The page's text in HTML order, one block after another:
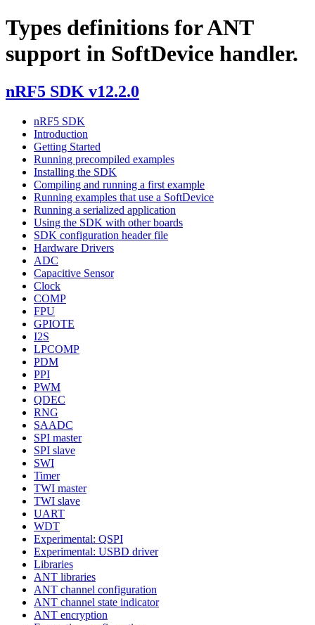
Types definitions for ANT
support in SoftDevice handler.
nRF5 SDK v12.2.0
nRF5 SDK
Introduction
Getting Started
Running precompiled examples
Installing the SDK
Compiling and running a first example
Running examples that use a SoftDevice
Running a serialized application
Using the SDK with other boards
SDK configuration header file
Hardware Drivers
ADC
Capacitive Sensor
Clock
COMP
FPU
GPIOTE
I2S
LPCOMP
PDM
PPI
PWM
QDEC
RNG
SAADC
SPI master
SPI slave
SWI
Timer
TWI master
TWI slave
UART
WDT
Experimental: QSPI
Experimental: USBD driver
Libraries
ANT libraries
ANT channel configuration
ANT channel state indicator
ANT encryption